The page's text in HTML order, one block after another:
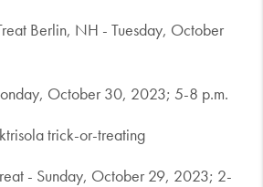
Berlin, NH - Tuesday, October
October 30, 2023; 5-8 p.m.
trick-or-treating
- Sunday, October 29, 2023; 2-